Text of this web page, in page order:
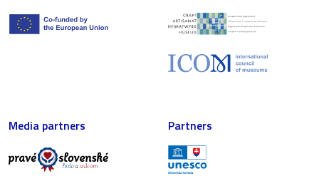
Media partners Partners